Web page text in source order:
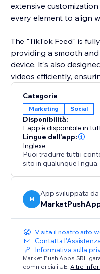
extensive
every element to align
The "TikTok Feed" is
providing a smooth
device. It's also
videos efficiently,
the "TikTok Feed" app
dynamic showcase of
Categorie
Marketing Social
Disponibilità:
L'app è disponibile in
Lingue dell'app:
Inglese
Puoi tradurre tutti i
sito in qualunque lingua.
M
App sviluppata da
Visita il nostro sito
Contatta l'Assistenza
Informativa sulla
Market Push Apps SRL
commerciali UE. Altre